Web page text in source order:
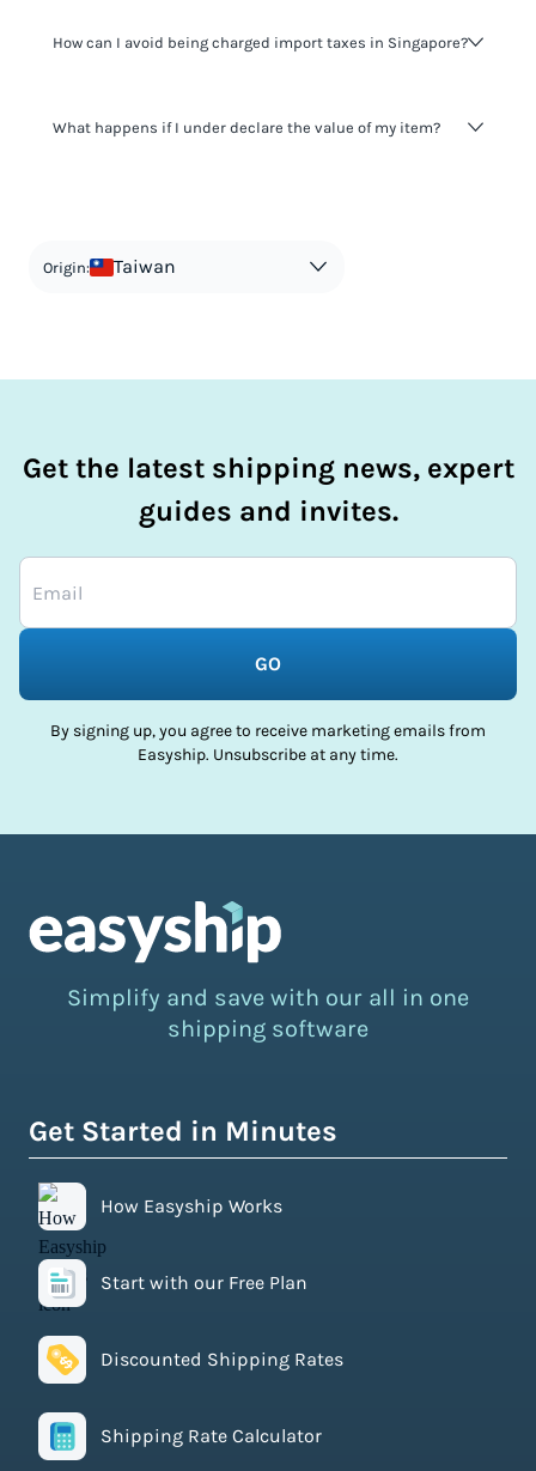
How can I avoid being charged import taxes in Singapore?
It's not worth risking your business getting fined. It's best to
What happens if I under declare the value of my item?
in order to avoid taxes is tax evasion and against the law.
Origin: Taiwan
Get the latest shipping news, expert
guides and invites.
GO
By signing up, you agree to receive marketing emails from
Easyship. Unsubscribe at any time.
Simplify and save with our all in one
shipping software
Get Started in Minutes
How Easyship Works
Start with our Free Plan
Discounted Shipping Rates
Shipping Rate Calculator